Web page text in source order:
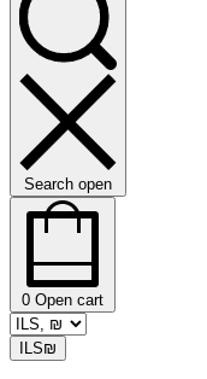
Search open
0 Open cart
ILS₪